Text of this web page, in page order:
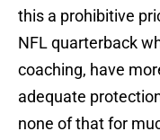
this a prohibitive
NFL quarterback
coaching, have
adequate
none of that for